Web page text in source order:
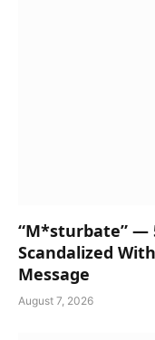
“M*sturbate” —
Scandalized
Message
August 7, 2026